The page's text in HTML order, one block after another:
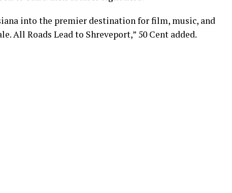
into the premier destination for film, music, and
All Roads Lead to Shreveport,” 50 Cent added.